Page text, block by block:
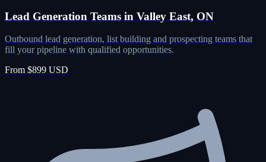
Lead Generation Teams in Valley East, ON
Outbound lead generation, list building and prospecting teams that
fill your pipeline with qualified opportunities.
From $899 USD